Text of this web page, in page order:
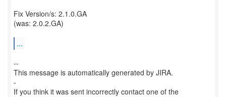
Fix Version/s: 2.1.0.GA
(was: 2.0.2.GA)
...
--
This message is automatically generated by JIRA.
-
If you think it was sent incorrectly contact one of the